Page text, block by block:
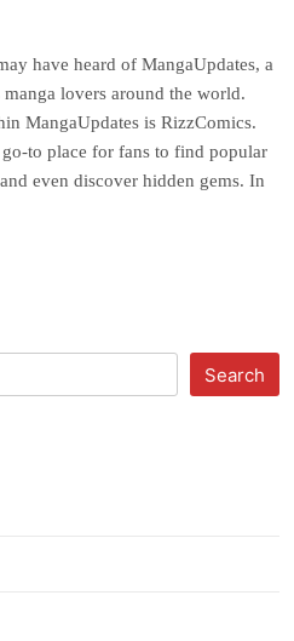
have heard of MangaUpdates, a
lovers around the world.
MangaUpdates is RizzComics.
to place for fans to find popular
even discover hidden gems. In
Search